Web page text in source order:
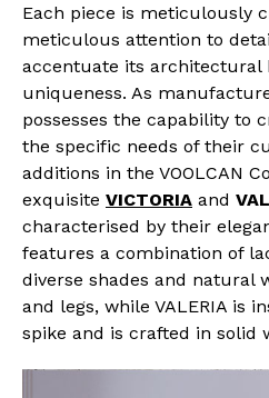
Each piece is meticulously
meticulous attention to
accentuate its architectural
uniqueness. As
possesses the capability to
the specific needs of their
additions in the VOOLCAN
exquisite VICTORIA and
characterised by their
features a combination of
diverse shades and natural
and legs, while VALERIA is
spike and is crafted in solid